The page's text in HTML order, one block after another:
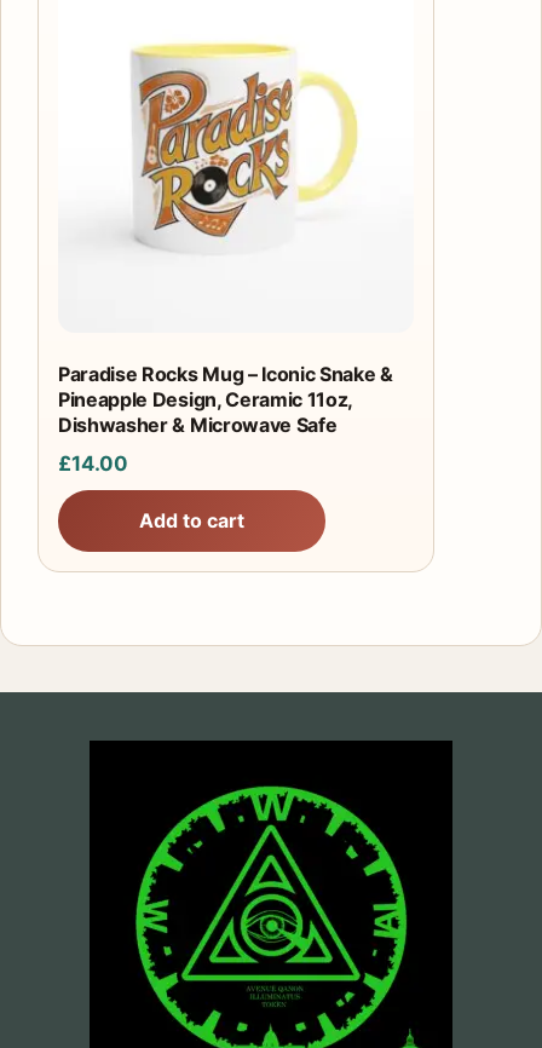
Paradise Rocks Mug – Iconic Snake &
Pineapple Design, Ceramic 11oz,
Dishwasher & Microwave Safe
£14.00
Add to cart